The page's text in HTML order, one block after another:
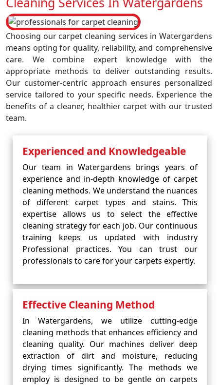
Choosing our carpet cleaning services in Watergardens
means opting for quality, reliability, and comprehensive
care. We combine expert knowledge with the
appropriate methods to deliver outstanding results.
Our customer-centric approach ensures personalized
service tailored to your specific needs. Experience the
benefits of a cleaner, healthier carpet with our trusted
team.
Experienced and Knowledgeable
Our team in Watergardens brings years of
experience and in-depth knowledge of carpet
cleaning methods. We understand the nuances
of different carpet types and stains. This
expertise allows us to select the effective
cleaning strategy for each job. Our continuous
training keeps us updated with industry
Professional practices. You can trust our
professionals to care for your carpets expertly.
Effective Cleaning Method
In Watergardens, we utilize cutting-edge
cleaning methods that enhances efficiency and
cleaning quality. Our machines deliver deep
extraction of dirt and moisture, reducing
drying times significantly. The methods we
employ is designed to be gentle on carpets